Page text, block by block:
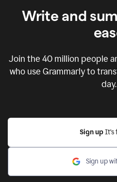
Write and
Join the 40 million people
who use Grammarly to
day.
Sign up It’s
Sign up